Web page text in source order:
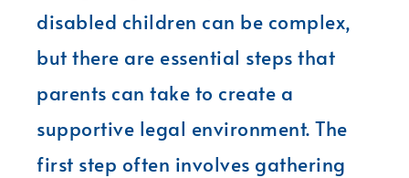
disabled children can be complex,
but there are essential steps that
parents can take to create a
supportive legal environment. The
first step often involves gathering